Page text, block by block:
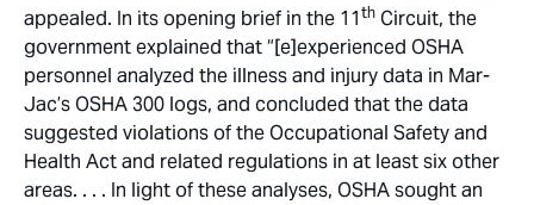
appealed. In its opening brief in the 11th Circuit, the
government explained that “[e]experienced OSHA
personnel analyzed the illness and injury data in Mar-
Jac’s OSHA 300 logs, and concluded that the data
suggested violations of the Occupational Safety and
Health Act and related regulations in at least six other
areas. . . . In light of these analyses, OSHA sought an